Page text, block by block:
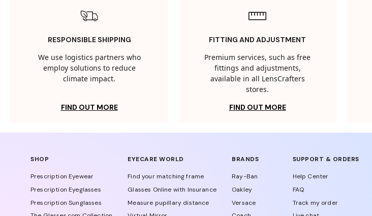
RESPONSIBLE SHIPPING
We use logistics partners who
employ solutions to reduce
climate impact.
FIND OUT MORE
FITTING AND ADJUSTMENT
Premium services, such as free
fittings and adjustments,
available in all LensCrafters
stores.
FIND OUT MORE
SHOP
Prescription Eyewear
Prescription Eyeglasses
Prescription Sunglasses
EYECARE WORLD
Find your matching frame
Glasses Online with Insurance
Measure pupillary distance
BRANDS
Ray-Ban
Oakley
Versace
SUPPORT & ORDERS
Help Center
FAQ
Track my order